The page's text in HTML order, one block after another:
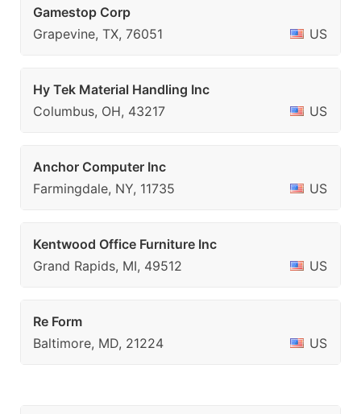
Gamestop Corp
Grapevine, TX, 76051
US
Hy Tek Material Handling Inc
Columbus, OH, 43217
US
Anchor Computer Inc
Farmingdale, NY, 11735
US
Kentwood Office Furniture Inc
Grand Rapids, MI, 49512
US
Re Form
Baltimore, MD, 21224
US